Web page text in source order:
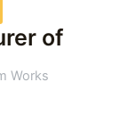
of
Works